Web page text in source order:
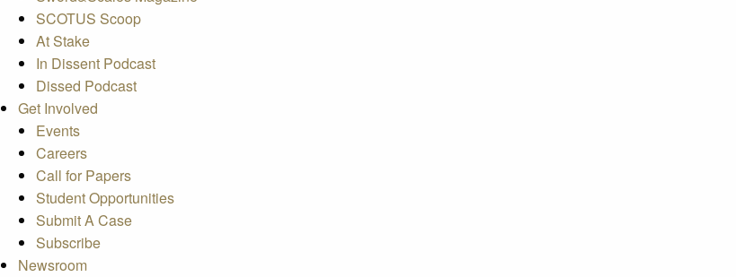
SCOTUS Scoop
At Stake
In Dissent Podcast
Dissed Podcast
Get Involved
Events
Careers
Call for Papers
Student Opportunities
Submit A Case
Subscribe
Newsroom